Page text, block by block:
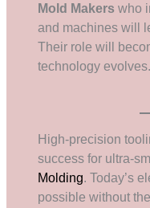
Mold Makers who
and machines will
Their role will
technology evolves.
High-precision
success for ultra-
Molding. Today’s
possible without